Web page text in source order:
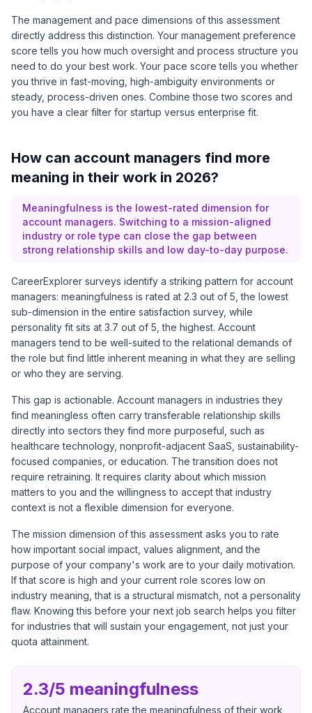
The management and pace dimensions of this assessment
directly address this distinction. Your management preference
score tells you how much oversight and process structure you
need to do your best work. Your pace score tells you whether
you thrive in fast-moving, high-ambiguity environments or
steady, process-driven ones. Combine those two scores and
you have a clear filter for startup versus enterprise fit.
How can account managers find more
meaning in their work in 2026?
Meaningfulness is the lowest-rated dimension for
account managers. Switching to a mission-aligned
industry or role type can close the gap between
strong relationship skills and low day-to-day purpose.
CareerExplorer surveys identify a striking pattern for account
managers: meaningfulness is rated at 2.3 out of 5, the lowest
sub-dimension in the entire satisfaction survey, while
personality fit sits at 3.7 out of 5, the highest. Account
managers tend to be well-suited to the relational demands of
the role but find little inherent meaning in what they are selling
or who they are serving.
This gap is actionable. Account managers in industries they
find meaningless often carry transferable relationship skills
directly into sectors they find more purposeful, such as
healthcare technology, nonprofit-adjacent SaaS, sustainability-
focused companies, or education. The transition does not
require retraining. It requires clarity about which mission
matters to you and the willingness to accept that industry
context is not a flexible dimension for everyone.
The mission dimension of this assessment asks you to rate
how important social impact, values alignment, and the
purpose of your company's work are to your daily motivation.
If that score is high and your current role scores low on
industry meaning, that is a structural mismatch, not a personality
flaw. Knowing this before your next job search helps you filter
for industries that will sustain your engagement, not just your
quota attainment.
2.3/5 meaningfulness
Account managers rate the meaningfulness of their work